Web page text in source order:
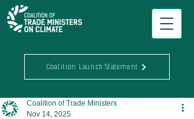
Coalition Launch Statement
Coalition of Trade Ministers
Nov 14, 2025